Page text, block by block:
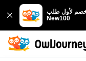
لأول طلب:
New100